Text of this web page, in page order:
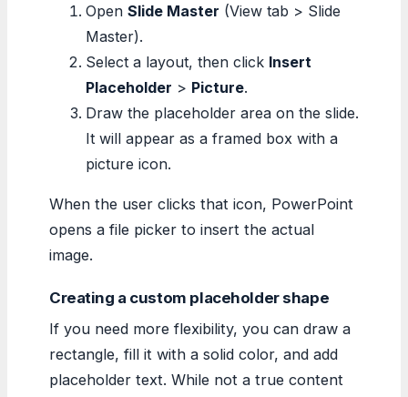
Open Slide Master (View tab > Slide
Master).
Select a layout, then click Insert
Placeholder > Picture.
Draw the placeholder area on the slide.
It will appear as a framed box with a
picture icon.
When the user clicks that icon, PowerPoint
opens a file picker to insert the actual
image.
Creating a custom placeholder shape
If you need more flexibility, you can draw a
rectangle, fill it with a solid color, and add
placeholder text. While not a true content